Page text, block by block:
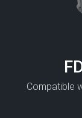
Compatible